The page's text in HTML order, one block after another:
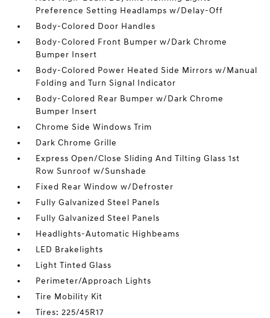
Preference Setting Headlamps w/Delay-Off
Body-Colored Door Handles
Body-Colored Front Bumper w/Dark Chrome
Bumper Insert
Body-Colored Power Heated Side Mirrors w/Manual
Folding and Turn Signal Indicator
Body-Colored Rear Bumper w/Dark Chrome
Bumper Insert
Chrome Side Windows Trim
Dark Chrome Grille
Express Open/Close Sliding And Tilting Glass 1st
Row Sunroof w/Sunshade
Fixed Rear Window w/Defroster
Fully Galvanized Steel Panels
Fully Galvanized Steel Panels
Headlights-Automatic Highbeams
LED Brakelights
Light Tinted Glass
Perimeter/Approach Lights
Tire Mobility Kit
Tires: 225/45R17